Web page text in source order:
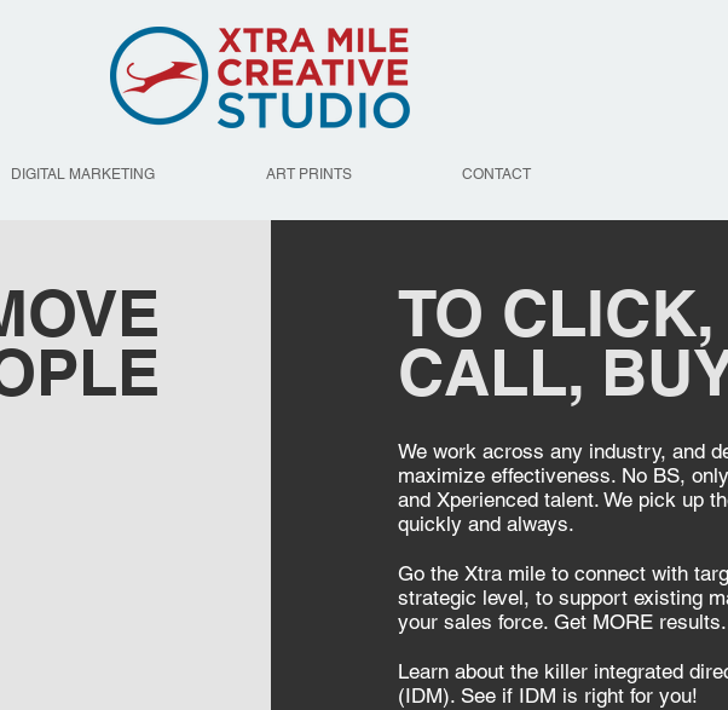
DIGITAL MARKETING ART PRINTS CONTACT
TO CLICK,
CALL,
We work across any industry, and
maximize effectiveness. No BS,
and Xperienced talent. We pick up
quickly and always.
Go the Xtra mile to connect with
strategic level, to support existing
your sales force. Get MORE results.
Learn about the killer integrated
(IDM). See if IDM is right for you!